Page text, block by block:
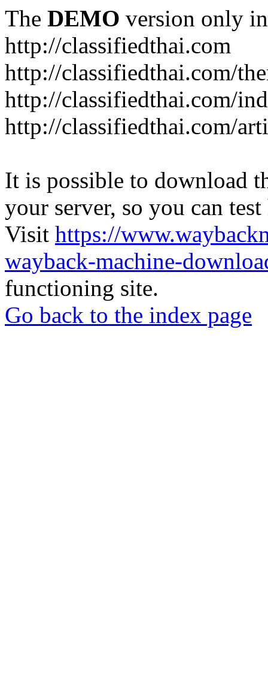
The DEMO version only
http://classifiedthai.com
http://classifiedthai.com/
http://classifiedthai.com/
http://classifiedthai.com/
It is possible to download
your server, so you can
Visit https://
wayback-machine-
functioning site.
Go back to the index page